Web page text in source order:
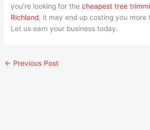
you’re looking for thecheapest tree
Richland, it may end up costing you more
Let us earn your business today.
← Previous Post